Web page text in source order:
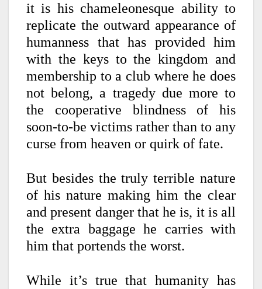
it is his chameleonesque ability to
replicate the outward appearance of
humanness that has provided him
with the keys to the kingdom and
membership to a club where he does
not belong, a tragedy due more to
the cooperative blindness of his
soon-to-be victims rather than to any
curse from heaven or quirk of fate.
But besides the truly terrible nature
of his nature making him the clear
and present danger that he is, it is all
the extra baggage he carries with
him that portends the worst.
While it’s true that humanity has